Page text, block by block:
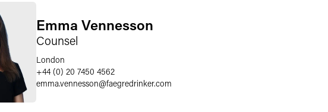
Emma Vennesson
Counsel
London
+44 (0) 20 7450 4562
emma.vennesson@faegredrinker.com